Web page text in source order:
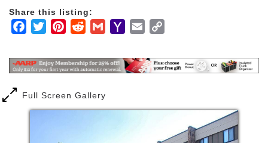
Choose from a variety of apartment styles to find the
services or assistance with daily tasks are also
available if needed.
Independent living at Augustana Care is all about
choices, which may involve celebrations, volunteer
opportunities and the pursuit of personal passions.
Share this listing:
Facebook
TwitterPinterestRedditGmailYahooEmail
Full Screen Gallery